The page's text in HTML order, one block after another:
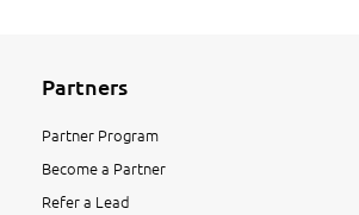
Partners
Partner Program
Become a Partner
Refer a Lead